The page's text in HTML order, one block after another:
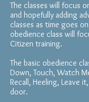
The classes will focus
and hopefully adding
classes as time goes
obedience class will
Citizen training.
The basic obedience
Down, Touch, Watch
Recall, Heeling, Leave
door.